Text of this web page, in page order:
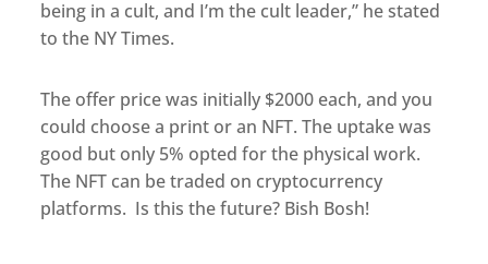
being in a cult, and I’m the cult leader,” he stated
to the NY Times.
The offer price was initially $2000 each, and you
could choose a print or an NFT. The uptake was
good but only 5% opted for the physical work.
The NFT can be traded on cryptocurrency
platforms. Is this the future? Bish Bosh!